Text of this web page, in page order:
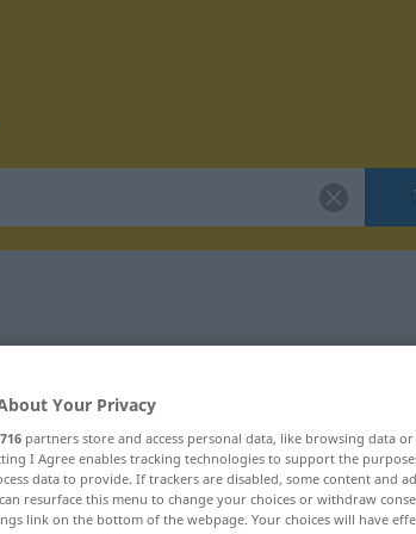
"ausweichen"
Your Privacy
716 partners store and access personal data, like browsing data
I Agree enables tracking technologies to support the
data to provide. If trackers are disabled, some content and
resurface this menu to change your choices or withdraw
link on the bottom of the webpage. Your choices will have